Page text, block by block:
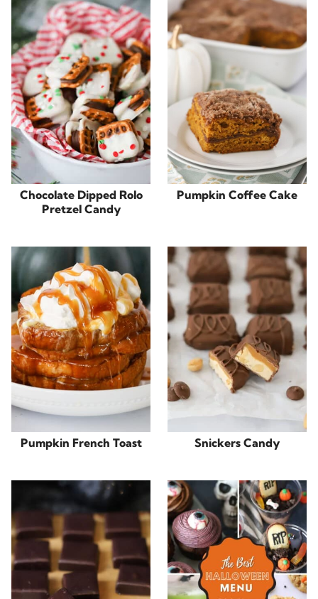
Chocolate Dipped Rolo
Pretzel Candy
Pumpkin Coffee Cake
Pumpkin French Toast Snickers Candy